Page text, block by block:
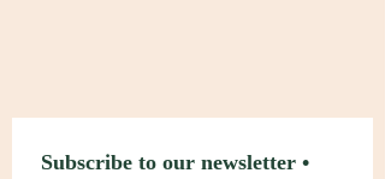
Subscribe to our newsletter •